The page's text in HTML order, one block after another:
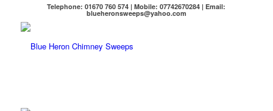
Telephone: 01670 760 574 | Mobile: 07742670284 | Email:
blueheronsweeps@yahoo.com